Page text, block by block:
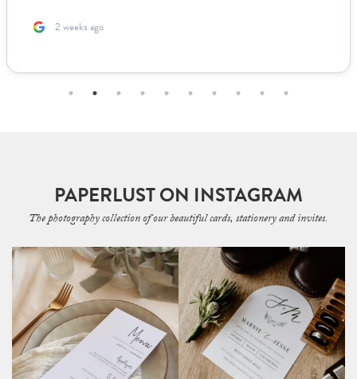
2 weeks ago
PAPERLUST ON INSTAGRAM
The photography collection of our beautiful cards, stationery and invites.